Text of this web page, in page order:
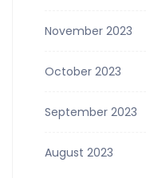
November 2023
October 2023
September 2023
August 2023